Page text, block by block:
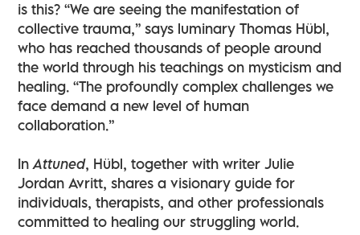
is this? “We are seeing the manifestation of
collective trauma,” says luminary Thomas Hübl,
who has reached thousands of people around
the world through his teachings on mysticism and
healing. “The profoundly complex challenges we
face demand a new level of human
collaboration.”
InAttuned, Hübl, together with writer Julie
Jordan Avritt, shares a visionary guide for
individuals, therapists, and other professionals
committed to healing our struggling world.